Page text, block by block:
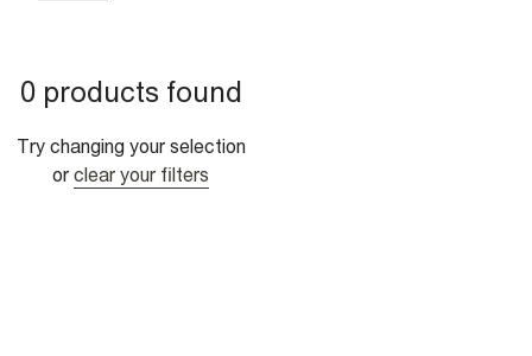
0 products found
Try changing your selection
or clear your filters